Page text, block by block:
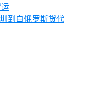
到白俄罗斯货代